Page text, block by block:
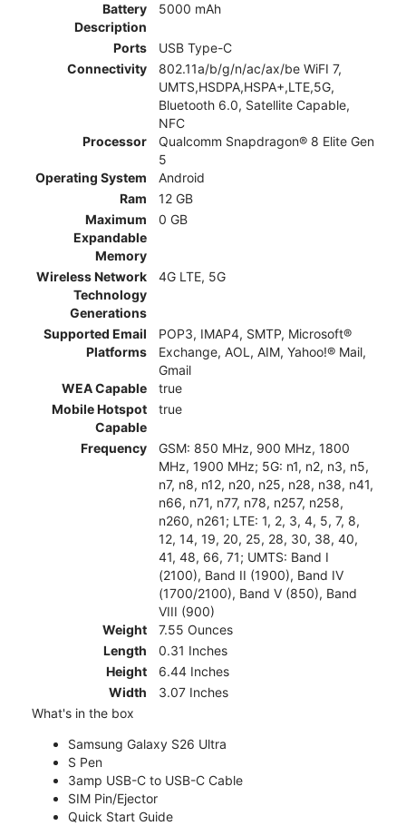
Battery
Description
5000 mAh
Ports
USB Type-C
Connectivity
802.11a/b/g/n/ac/ax/be WiFI 7,
UMTS,HSDPA,HSPA+,LTE,5G,
Bluetooth 6.0, Satellite Capable,
NFC
Processor
Qualcomm Snapdragon® 8 Elite Gen
5
Operating System
Android
Ram
12 GB
Maximum
Expandable
Memory
0 GB
Wireless Network
Technology
Generations
4G LTE, 5G
Supported Email
Platforms
POP3, IMAP4, SMTP, Microsoft®
Exchange, AOL, AIM, Yahoo!® Mail,
Gmail
WEA Capable
true
Mobile Hotspot
Capable
true
Frequency
GSM: 850 MHz, 900 MHz, 1800
MHz, 1900 MHz; 5G: n1, n2, n3, n5,
n7, n8, n12, n20, n25, n28, n38, n41,
n66, n71, n77, n78, n257, n258,
n260, n261; LTE: 1, 2, 3, 4, 5, 7, 8,
12, 14, 19, 20, 25, 28, 30, 38, 40,
41, 48, 66, 71; UMTS: Band I
(2100), Band II (1900), Band IV
(1700/2100), Band V (850), Band
VIII (900)
Weight
7.55 Ounces
Length
0.31 Inches
Height
6.44 Inches
Width
3.07 Inches
What's in the box
Samsung Galaxy S26 Ultra
S Pen
3amp USB-C to USB-C Cable
SIM Pin/Ejector
Quick Start Guide